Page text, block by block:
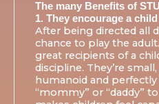
The many Benefits of
1. They encourage a
After being directed all
chance to play the
great recipients of a
discipline. They’re
humanoid and
“mommy” or “daddy”